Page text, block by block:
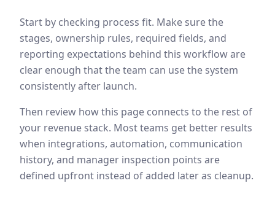
Start by checking process fit. Make sure the
stages, ownership rules, required fields, and
reporting expectations behind this workflow are
clear enough that the team can use the system
consistently after launch.
Then review how this page connects to the rest of
your revenue stack. Most teams get better results
when integrations, automation, communication
history, and manager inspection points are
defined upfront instead of added later as cleanup.